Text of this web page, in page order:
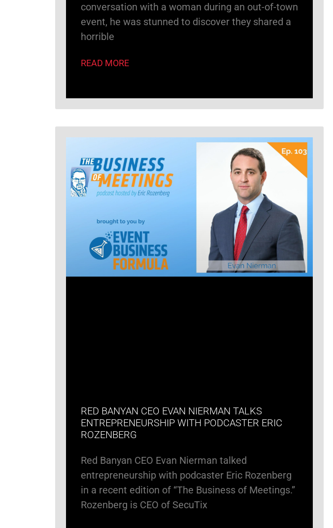
conversation with a woman during an out-of-town
event, he was stunned to discover they shared a
horrible
READ MORE
RED BANYAN CEO EVAN NIERMAN TALKS
ENTREPRENEURSHIP WITH PODCASTER ERIC
ROZENBERG
Red Banyan CEO Evan Nierman talked
entrepreneurship with podcaster Eric Rozenberg
in a recent edition of “The Business of Meetings.”
Rozenberg is CEO of SecuTix